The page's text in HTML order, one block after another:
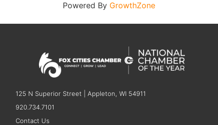
Powered By GrowthZone
125 N Superior Street | Appleton, WI 54911
920.734.7101
Contact Us